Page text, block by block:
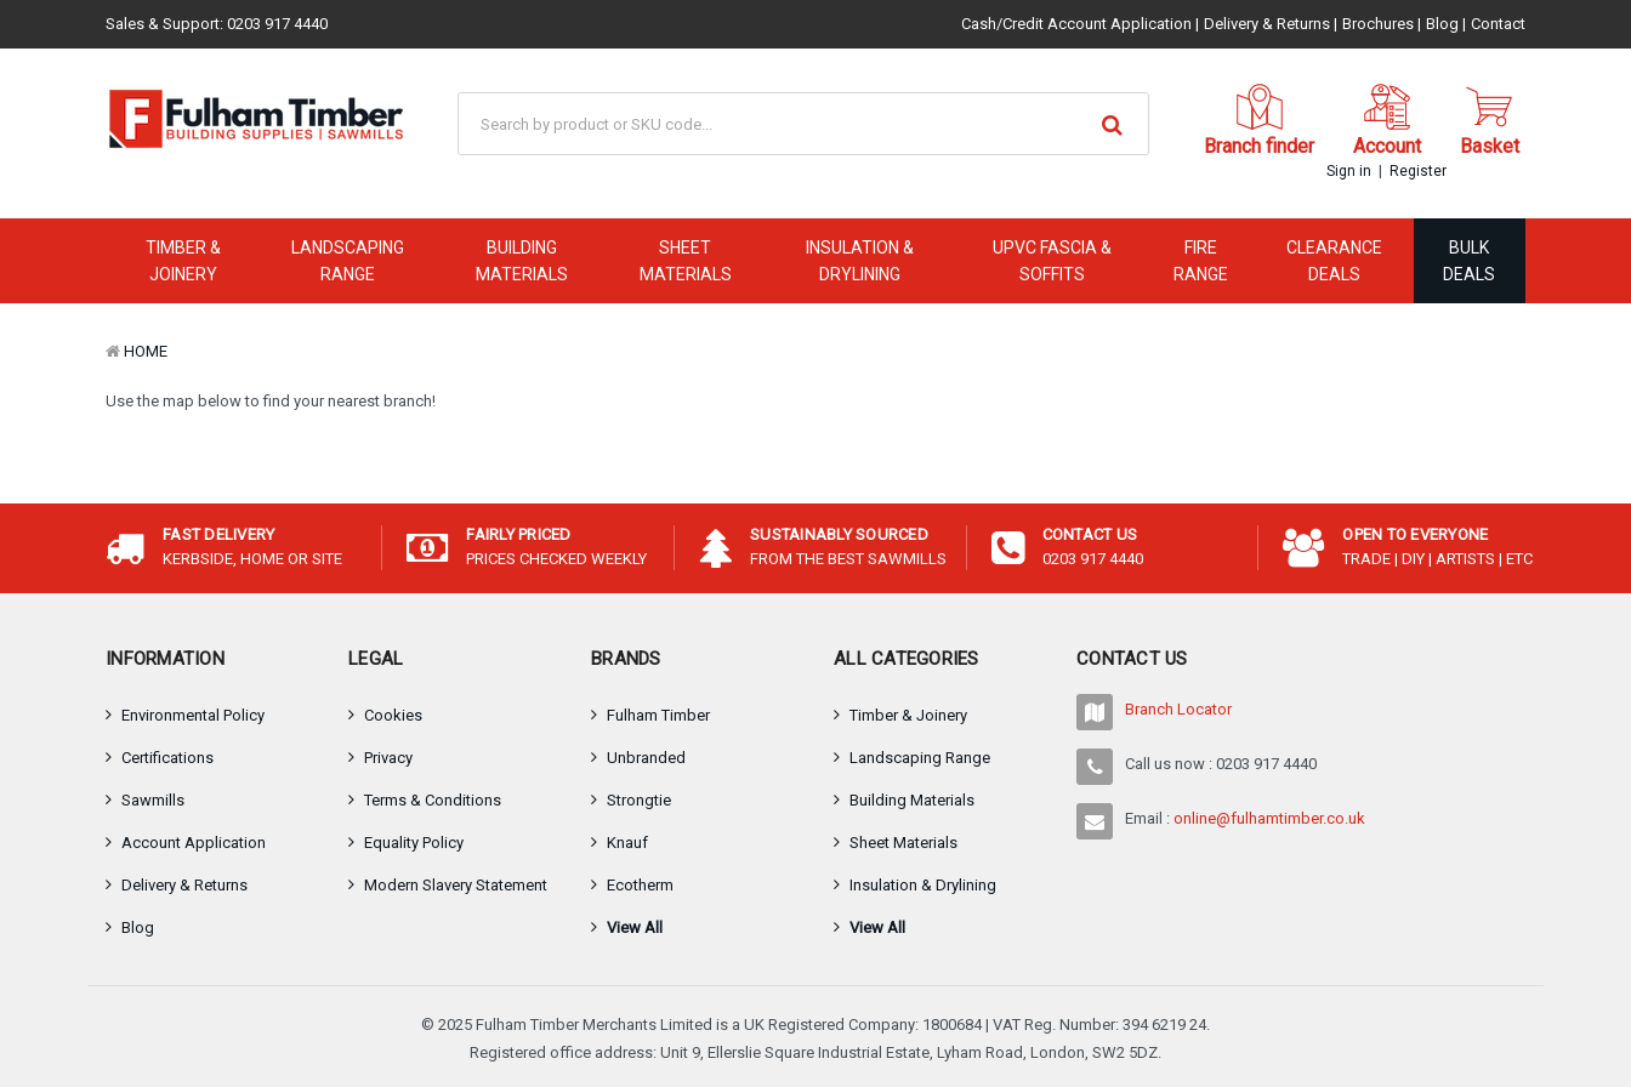
Sales & Support: 0203 917 4440 Cash/Credit Account Application | Delivery & Returns | Brochures | Blog | Contact
Branch finder Account
Sign in | Register
Basket
TIMBER &
JOINERY
LANDSCAPING
RANGE
BUILDING
MATERIALS
SHEET
MATERIALS
INSULATION &
DRYLINING
UPVC FASCIA &
SOFFITS
FIRE
RANGE
CLEARANCE
DEALS
BULK
DEALS
HOME
Use the map below to find your nearest branch!
FAST DELIVERY
KERBSIDE, HOME OR SITE
FAIRLY PRICED
PRICES CHECKED WEEKLY
SUSTAINABLY SOURCED
FROM THE BEST SAWMILLS
CONTACT US
0203 917 4440
OPEN TO EVERYONE
TRADE | DIY | ARTISTS | ETC
INFORMATION
Environmental Policy
Certifications
Sawmills
Account Application
Delivery & Returns
Blog
LEGAL
Cookies
Privacy
Terms & Conditions
Equality Policy
Modern Slavery Statement
BRANDS
Fulham Timber
Unbranded
Strongtie
Knauf
Ecotherm
View All
ALL CATEGORIES
Timber & Joinery
Landscaping Range
Building Materials
Sheet Materials
Insulation & Drylining
View All
CONTACT US
Branch Locator
Call us now : 0203 917 4440
Email : online@fulhamtimber.co.uk
© 2025 Fulham Timber Merchants Limited is a UK Registered Company: 1800684 | VAT Reg. Number: 394 6219 24.
Registered office address: Unit 9, Ellerslie Square Industrial Estate, Lyham Road, London, SW2 5DZ.